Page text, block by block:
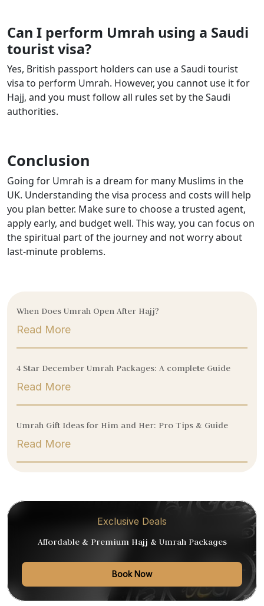
Can I perform Umrah using a Saudi
tourist visa?
Yes, British passport holders can use a Saudi tourist
visa to perform Umrah. However, you cannot use it for
Hajj, and you must follow all rules set by the Saudi
authorities.
Conclusion
Going for Umrah is a dream for many Muslims in the
UK. Understanding the visa process and costs will help
you plan better. Make sure to choose a trusted agent,
apply early, and budget well. This way, you can focus on
the spiritual part of the journey and not worry about
last-minute problems.
When Does Umrah Open After Hajj?
Read More
4 Star December Umrah Packages: A complete Guide
Read More
Umrah Gift Ideas for Him and Her: Pro Tips & Guide
Read More
Exclusive Deals
Affordable & Premium Hajj & Umrah Packages
Book Now